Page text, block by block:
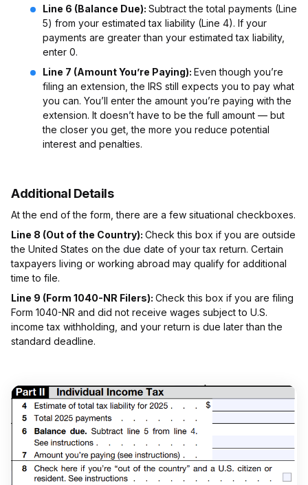
Line 6 (Balance Due): Subtract the total payments (Line
5) from your estimated tax liability (Line 4). If your
payments are greater than your estimated tax liability,
enter 0.
Line 7 (Amount You’re Paying): Even though you’re
filing an extension, the IRS still expects you to pay what
you can. You’ll enter the amount you’re paying with the
extension. It doesn’t have to be the full amount — but
the closer you get, the more you reduce potential
interest and penalties.
Additional Details
At the end of the form, there are a few situational checkboxes.
Line 8 (Out of the Country): Check this box if you are outside
the United States on the due date of your tax return. Certain
taxpayers living or working abroad may qualify for additional
time to file.
Line 9 (Form 1040-NR Filers): Check this box if you are filing
Form 1040-NR and did not receive wages subject to U.S.
income tax withholding, and your return is due later than the
standard deadline.